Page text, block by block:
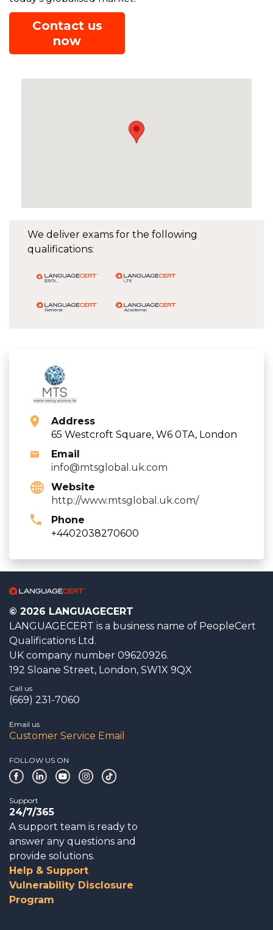
We deliver exams for the following
qualifications:
Address
65 Westcroft Square, W6 0TA, London
Email
info@mtsglobal.uk.com
Website
http://www.mtsglobal.uk.com/
Phone
+4402038270600
Contact us
now
© 2026 LANGUAGECERT
LANGUAGECERT is a business name of PeopleCert
Qualifications Ltd.
UK company number 09620926.
192 Sloane Street, London, SW1X 9QX
Call us
(669) 231-7060
Email us
Customer Service Email
FOLLOW US ON
Support
24/7/365
A support team is ready to
answer any questions and
provide solutions.
Help & Support
Vulnerability Disclosure
Program